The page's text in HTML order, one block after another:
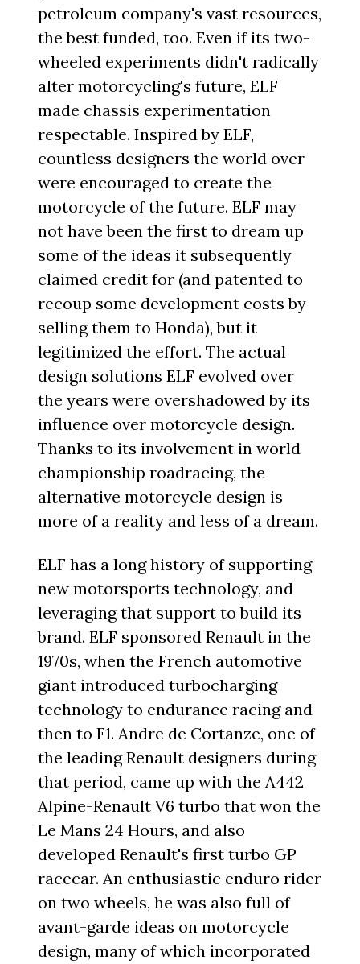
petroleum company's vast resources,
the best funded, too. Even if its two-
wheeled experiments didn't radically
alter motorcycling's future, ELF
made chassis experimentation
respectable. Inspired by ELF,
countless designers the world over
were encouraged to create the
motorcycle of the future. ELF may
not have been the first to dream up
some of the ideas it subsequently
claimed credit for (and patented to
recoup some development costs by
selling them to Honda), but it
legitimized the effort. The actual
design solutions ELF evolved over
the years were overshadowed by its
influence over motorcycle design.
Thanks to its involvement in world
championship roadracing, the
alternative motorcycle design is
more of a reality and less of a dream.
ELF has a long history of supporting
new motorsports technology, and
leveraging that support to build its
brand. ELF sponsored Renault in the
1970s, when the French automotive
giant introduced turbocharging
technology to endurance racing and
then to F1. Andre de Cortanze, one of
the leading Renault designers during
that period, came up with the A442
Alpine-Renault V6 turbo that won the
Le Mans 24 Hours, and also
developed Renault's first turbo GP
racecar. An enthusiastic enduro rider
on two wheels, he was also full of
avant-garde ideas on motorcycle
design, many of which incorporated